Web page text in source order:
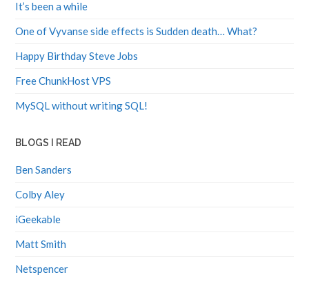
It’s been a while
One of Vyvanse side effects is Sudden death… What?
Happy Birthday Steve Jobs
Free ChunkHost VPS
MySQL without writing SQL!
BLOGS I READ
Ben Sanders
Colby Aley
iGeekable
Matt Smith
Netspencer